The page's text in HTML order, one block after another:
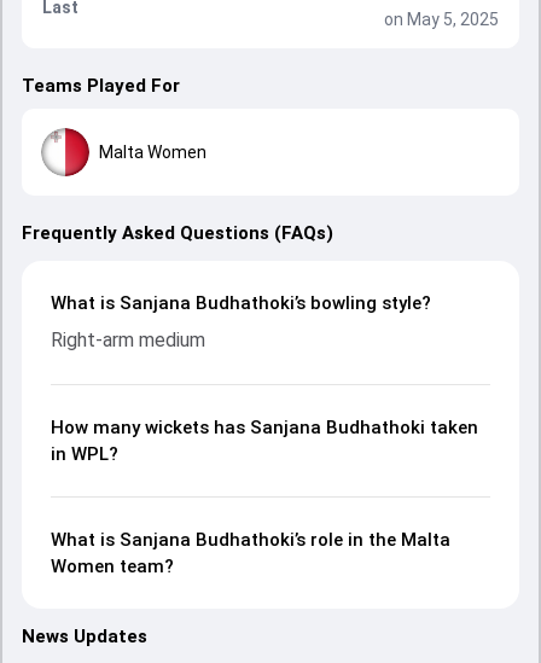
Last
on May 5, 2025
Teams Played For
Malta Women
Frequently Asked Questions (FAQs)
What is Sanjana Budhathoki’s bowling style?
Right-arm medium
How many wickets has Sanjana Budhathoki taken
in WPL?
What is Sanjana Budhathoki’s role in the Malta
Women team?
News Updates